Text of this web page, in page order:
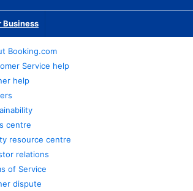
Business
Booking.com
Service help
help
centre
resource centre
relations
of Service
dispute